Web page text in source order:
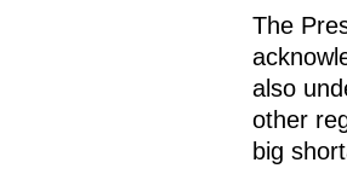
The
also
other
big